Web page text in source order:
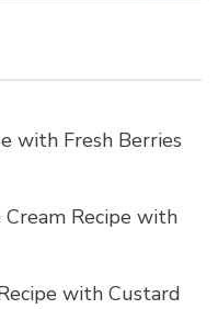
with Fresh Berries
Recipe with
with Custard